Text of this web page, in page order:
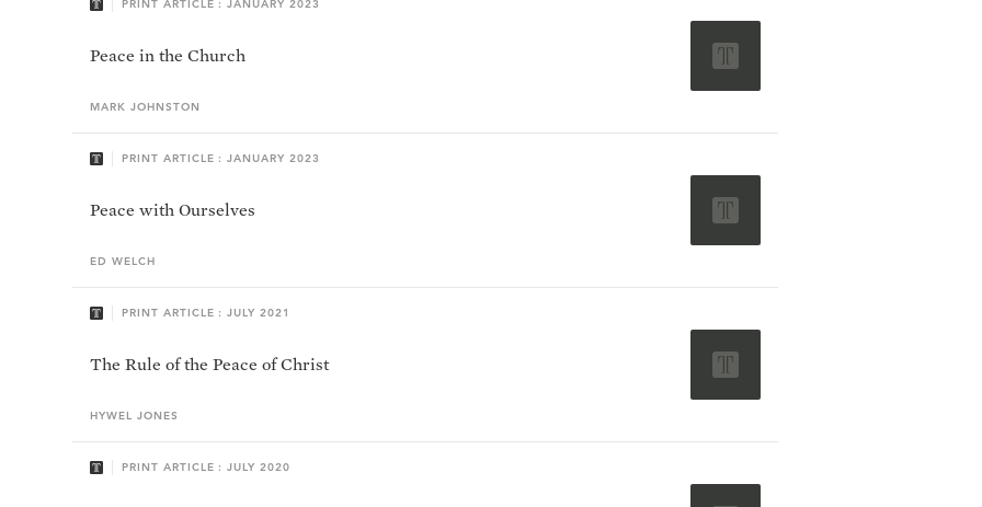
PRINT ARTICLE : JANUARY 2023
Peace in the Church
MARK JOHNSTON
PRINT ARTICLE : JANUARY 2023
Peace with Ourselves
ED WELCH
PRINT ARTICLE : JULY 2021
The Rule of the Peace of Christ
HYWEL JONES
PRINT ARTICLE : JULY 2020